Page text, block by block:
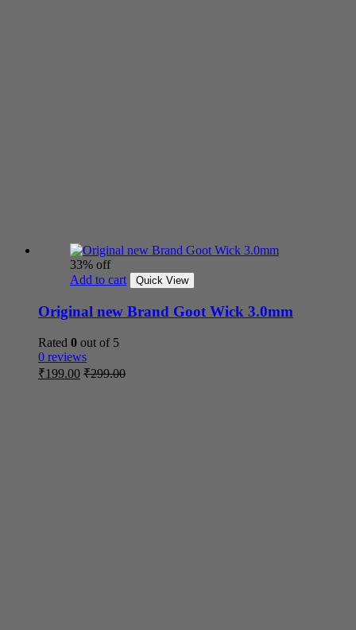
33% off
Add to cart
Quick View
Original new Brand Goot Wick 3.0mm
Rated 0 out of 5
0 reviews
₹199.00 ₹299.00